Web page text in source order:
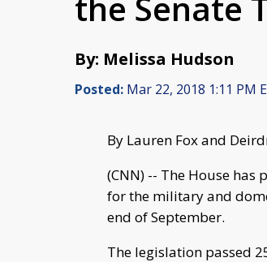
By: Melissa Hudson
Posted: Mar 22, 2018 1:11 PM
By Lauren Fox and
(CNN) -- The House
for the military and
end of September.
The legislation passed